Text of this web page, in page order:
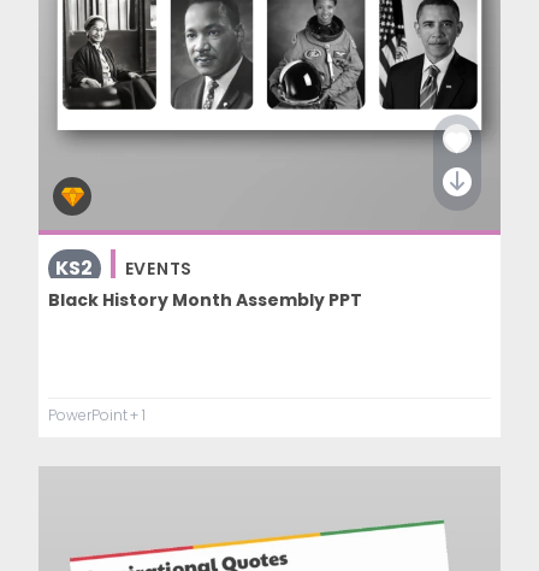
KS2
EVENTS
Black History Month Assembly PPT
PowerPoint+ 1